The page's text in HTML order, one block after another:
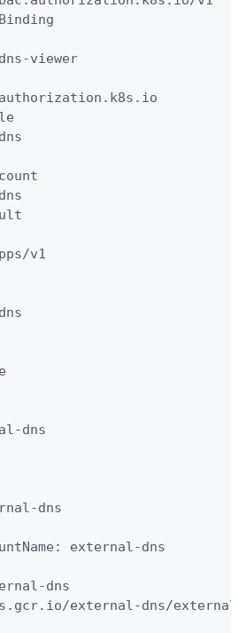
viewer
apps/v1
dns
dns
external-dns
dns
external-dns/